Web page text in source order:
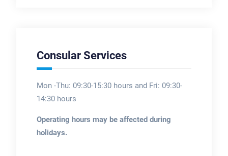
Consular Services
Mon -Thu: 09:30-15:30 hours and Fri: 09:30-
14:30 hours
Operating hours may be affected during
holidays.